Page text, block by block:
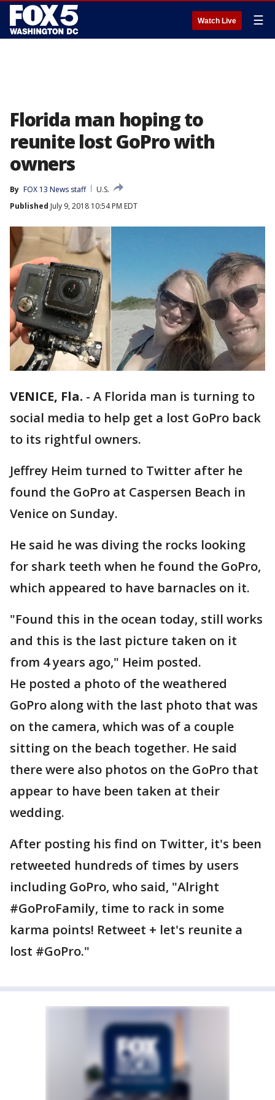
Watch Live ☰
Florida man hoping to
reunite lost GoPro with
owners
By FOX 13 News staff
U.S.
Published July 9, 2018 10:54 PM EDT
VENICE, Fla. - A Florida man is turning to
social media to help get a lost GoPro back
to its rightful owners.
Jeffrey Heim turned to Twitter after he
found the GoPro at Caspersen Beach in
Venice on Sunday.
He said he was diving the rocks looking
for shark teeth when he found the GoPro,
which appeared to have barnacles on it.
"Found this in the ocean today, still works
and this is the last picture taken on it
from 4 years ago," Heim posted.
He posted a photo of the weathered
GoPro along with the last photo that was
on the camera, which was of a couple
sitting on the beach together. He said
there were also photos on the GoPro that
appear to have been taken at their
wedding.
After posting his find on Twitter, it's been
retweeted hundreds of times by users
including GoPro, who said, "Alright
#GoProFamily, time to rack in some
karma points! Retweet + let's reunite a
lost #GoPro."